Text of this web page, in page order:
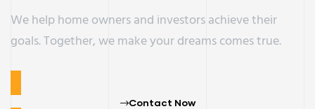
We help home owners and investors achieve their
goals. Together, we make your dreams comes true.
Contact Now